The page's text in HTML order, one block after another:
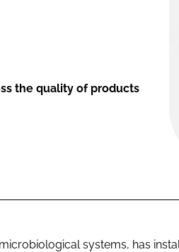
the quality of products
systems, has